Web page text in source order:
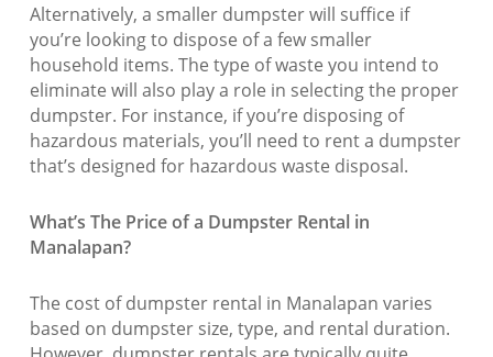
Alternatively, a smaller dumpster will suffice if
you’re looking to dispose of a few smaller
household items. The type of waste you intend to
eliminate will also play a role in selecting the proper
dumpster. For instance, if you’re disposing of
hazardous materials, you’ll need to rent a dumpster
that’s designed for hazardous waste disposal.
What’s The Price of a Dumpster Rental in
Manalapan?
The cost of dumpster rental in Manalapan varies
based on dumpster size, type, and rental duration.